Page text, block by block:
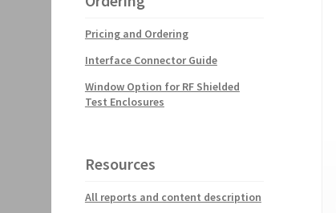
Pricing and Ordering
Interface Connector Guide
Window Option for RF Shielded
Test Enclosures
Resources
All reports and content description